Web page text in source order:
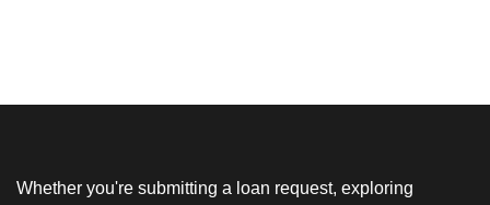
Whether you're submitting a loan request, exploring